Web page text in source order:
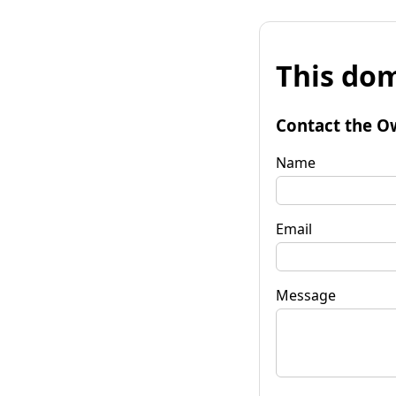
This
Contact the
Name
Email
Message